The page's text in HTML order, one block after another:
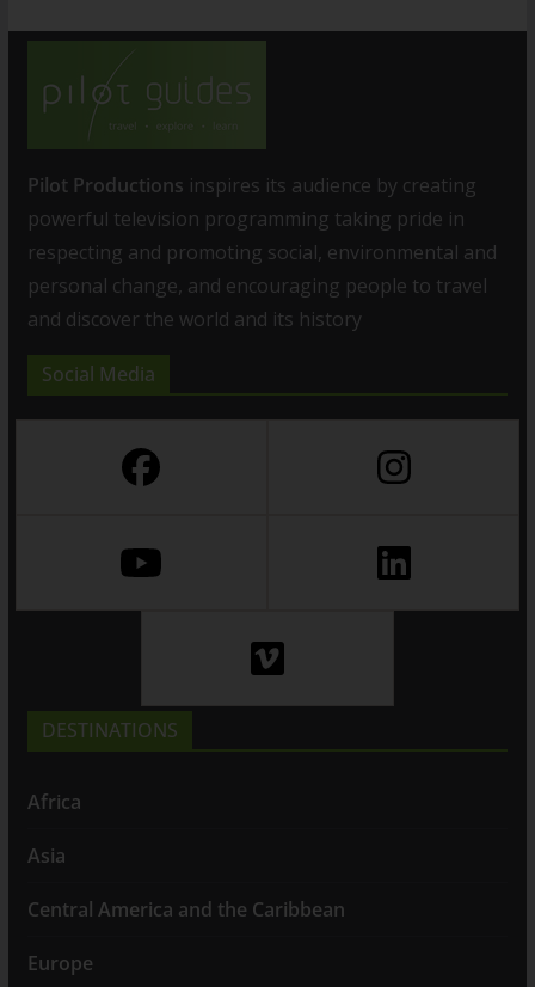
Pilot Productions inspires its audience by creating
powerful television programming taking pride in
respecting and promoting social, environmental and
personal change, and encouraging people to travel
and discover the world and its history
Social Media
DESTINATIONS
Africa
Asia
Central America and the Caribbean
Europe